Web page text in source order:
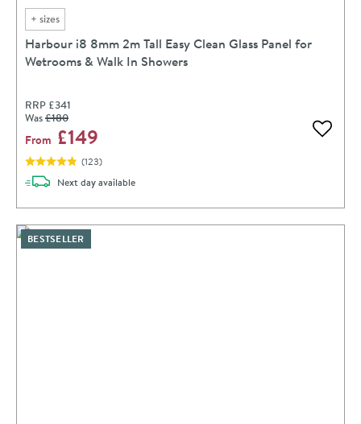
+ sizes
Harbour i8 8mm 2m Tall Easy Clean Glass Panel for
Wetrooms & Walk In Showers
RRP £341
Was£180
From £149 Add
(123)
Next daydelivery
available
BESTSELLER